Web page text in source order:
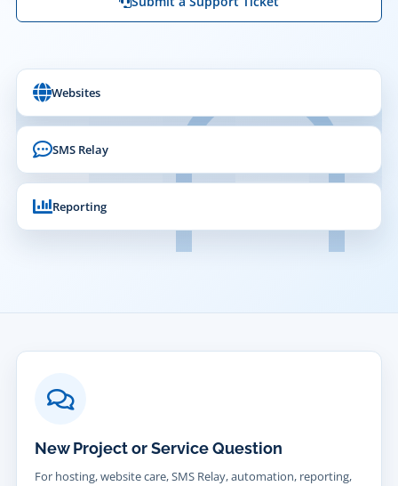
Websites
SMS Relay
Reporting
New Project or Service Question
For hosting, website care, SMS Relay, automation, reporting,